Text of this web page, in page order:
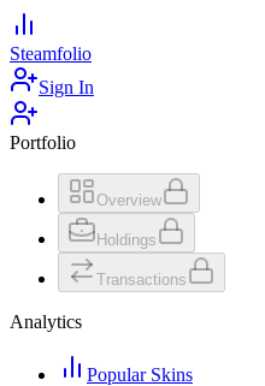
Steamfolio
Sign In
Portfolio
Overview
Holdings
Transactions
Analytics
Popular Skins